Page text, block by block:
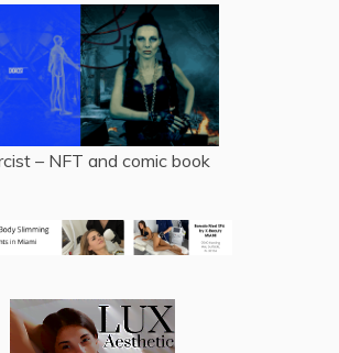
– NFT and comic book